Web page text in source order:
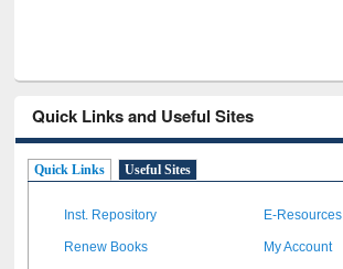
Quick Links and Useful Sites
Quick Links Useful Sites
Inst. Repository E-Resources
Renew Books My Account